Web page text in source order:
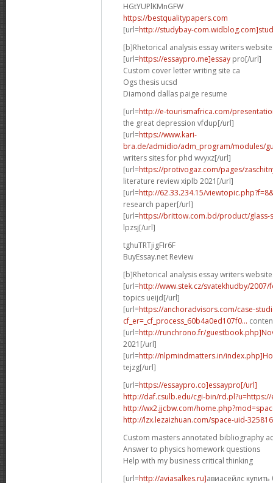
HGtYUPlKMnGFW
https://bestqualitypapers.com
[url=http://studybay-
[b]Rhetorical analysis essay writers
[url=https://essaypro.me]essay pro[/url]
Custom cover letter writing site ca
Ogs thesis ucsd
Diamond dallas paige resume
[url=http://e-tourismafrica.com/
the great depression vfdup[/url]
[url=https://www.kari-
bra.de/admidio/adm_program/modules/
writers sites for phd wvyxz[/url]
[url=https://protivogaz.com/pages/
literature review xiplb 2021[/url]
[url=http://62.33.234.15/
research paper[/url]
[url=https://brittow.com.bd/product/glass-
lpzsj[/url]
tghuTRTjigFIr6F
BuyEssay.net Review
[b]Rhetorical analysis essay writers
[url=http://www.stek.cz/svatekhudby/
topics ueijd[/url]
[url=https://anchoradvisors.com/case-
cf_er=_cf_process_60b4a0ed107f0...
[url=http://runchrono.fr/
2021[/url]
[url=http://nlpmindmatters.in/
tejzg[/url]
[url=https://essaypro.co]essaypro[/url]
http://daf.csulb.edu/cgi-bin/
http://wx2.jjcbw.com/
http://lzx.lezaizhuan.com/space-uid-
Custom masters annotated bibliography
Answer to physics homework questions
Help with my business critical thinking
[url=http://aviasalkes.ru]авиасейлс